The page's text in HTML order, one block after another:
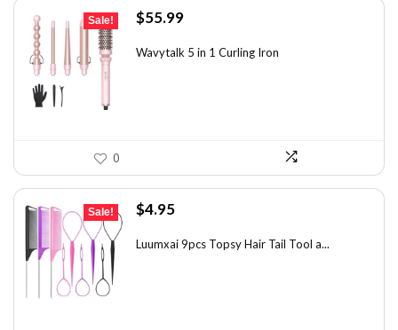
Sale!
Original
was:
$55.99Current
is:
Wavytalk 5 in 1 Curling Iron
0
Sale!
Original
was:
$4.95Current
is:
Luumxai 9pcs Topsy Hair Tail Tool a...